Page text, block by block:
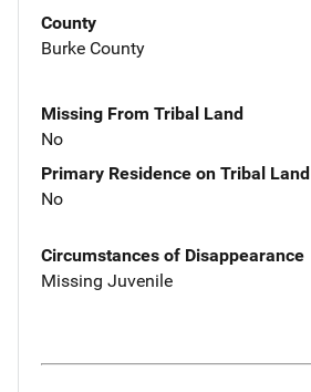
County
Burke County
Missing From Tribal Land
No
Primary Residence on Tribal Land
No
Circumstances of Disappearance
Missing Juvenile